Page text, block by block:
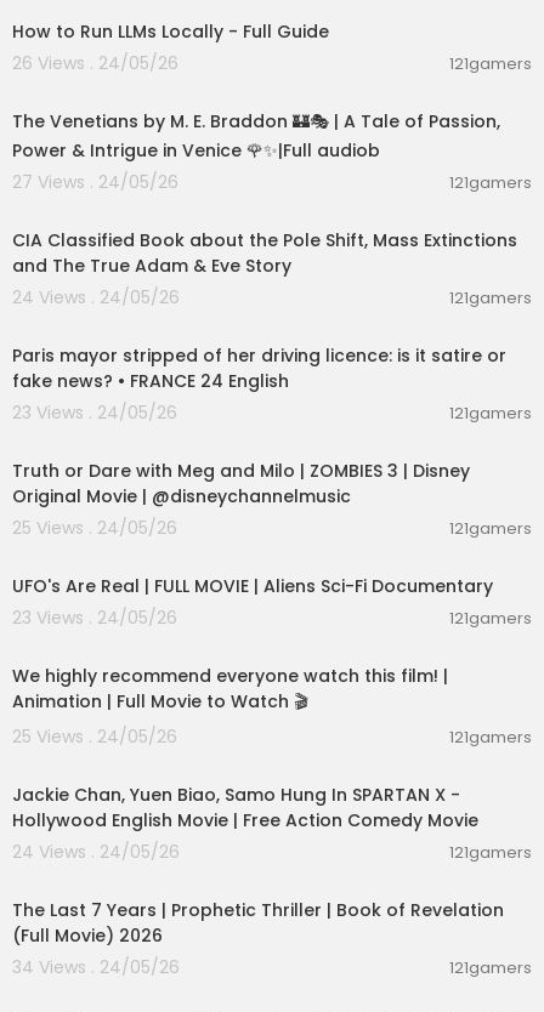
How to Run LLMs Locally - Full Guide
26 Views . 24/05/26
121gamers
The Venetians by M. E. Braddon 🏰🎭 | A Tale of Passion,
Power & Intrigue in Venice 🌹✨|Full audiob
27 Views . 24/05/26
121gamers
CIA Classified Book about the Pole Shift, Mass Extinctions
and The True Adam & Eve Story
24 Views . 24/05/26
121gamers
Paris mayor stripped of her driving licence: is it satire or
fake news? • FRANCE 24 English
23 Views . 24/05/26
121gamers
Truth or Dare with Meg and Milo | ZOMBIES 3 | Disney
Original Movie | @disneychannelmusic
25 Views . 24/05/26
121gamers
UFO's Are Real | FULL MOVIE | Aliens Sci-Fi Documentary
23 Views . 24/05/26
121gamers
We highly recommend everyone watch this film! |
Animation | Full Movie to Watch 🎬
25 Views . 24/05/26
121gamers
Jackie Chan, Yuen Biao, Samo Hung In SPARTAN X -
Hollywood English Movie | Free Action Comedy Movie
24 Views . 24/05/26
121gamers
The Last 7 Years | Prophetic Thriller | Book of Revelation
(Full Movie) 2026
34 Views . 24/05/26
121gamers